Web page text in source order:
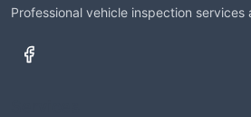
Professional vehicle inspection services